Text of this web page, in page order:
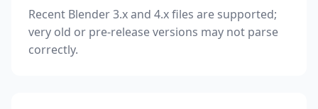
Recent Blender 3.x and 4.x files are supported;
very old or pre-release versions may not parse
correctly.